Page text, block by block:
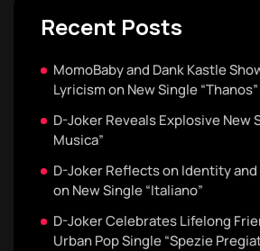
Recent Posts
MomoBaby and Dank Kastle
Lyricism on New Single “Thanos”
D-Joker Reveals Explosive New
Musica”
D-Joker Reflects on Identity
on New Single “Italiano”
D-Joker Celebrates Lifelong
Urban Pop Single “Spezie